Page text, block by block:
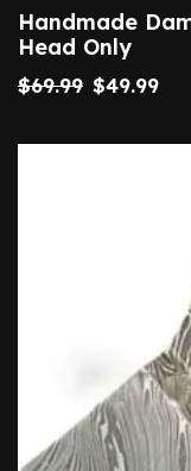
Handmade
Head Only
$69.99 $49.99